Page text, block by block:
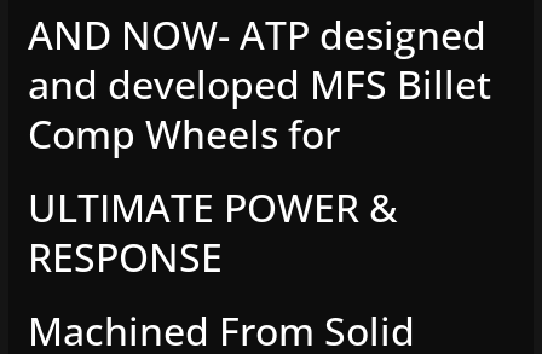
AND NOW- ATP designed
and developed MFS Billet
Comp Wheels for
ULTIMATE POWER &
RESPONSE
Machined From Solid